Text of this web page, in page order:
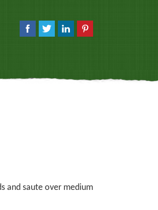
and saute over medium